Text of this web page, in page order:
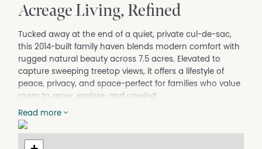
Acreage Living, Refined
Tucked away at the end of a quiet, private cul-de-sac,
this 2014-built family haven blends modern comfort with
rugged natural beauty across 7.5 acres. Elevated to
capture sweeping treetop views, it offers a lifestyle of
peace, privacy, and space-perfect for families who value
room to grow, explore, and unwind.
Designed with light, warmth, and connection in mind,
the expansive north-facing open-plan kitchen, dining,
and lounge area forms the heart of the home. Double
Read more